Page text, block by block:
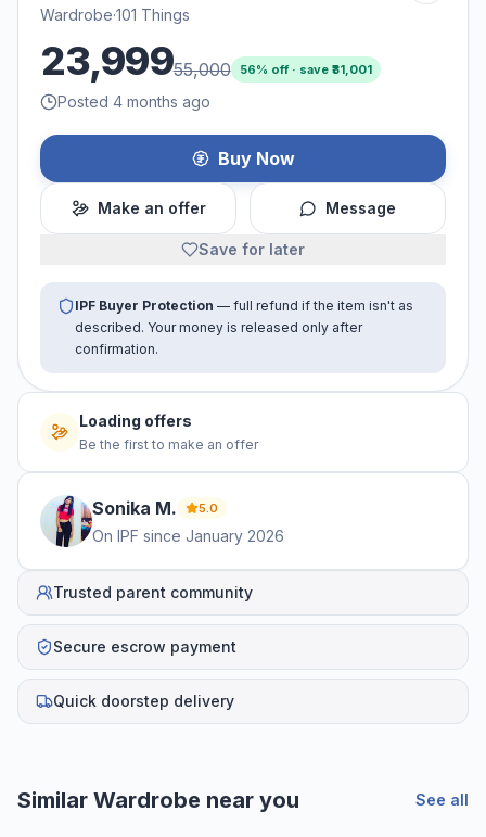
Wardrobe·101 Things
23,99955,000 56% off · save ₹ 31,001
Posted 4 months ago
Buy Now
Make an offer Message
Save for later
IPF Buyer Protection — full refund if the item isn't as
described. Your money is released only after
confirmation.
Loading offers
Be the first to make an offer
Sonika M. 5.0
On IPF since January 2026
Trusted parent community
Secure escrow payment
Quick doorstep delivery
Similar Wardrobe near you See all